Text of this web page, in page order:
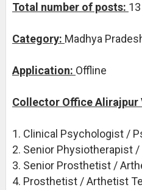
Total number of posts: 13
Category: Madhya
Application: Offline
Collector Office Alirajpur
1. Clinical Psychologist /
2. Senior Physiotherapist /
3. Senior Prosthetist /
4. Prosthetist / Arthetist